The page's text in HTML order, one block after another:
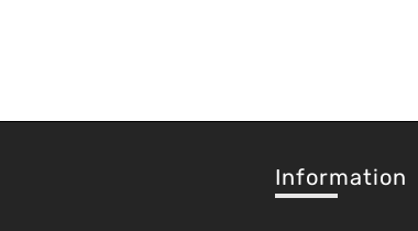
Information